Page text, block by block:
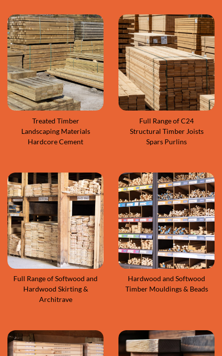
Treated Timber
Landscaping Materials
Hardcore Cement
Full Range of C24
Structural Timber Joists
Spars Purlins
Full Range of Softwood and
Hardwood Skirting &
Architrave
Hardwood and Softwood
Timber Mouldings & Beads